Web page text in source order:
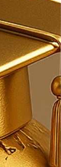
standards, and
U